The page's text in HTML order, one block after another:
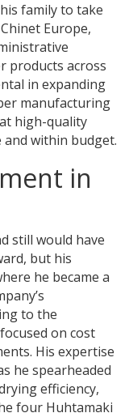
family to take
Europe,
products across
in expanding
manufacturing
high-quality
within budget.
in
still would have
but his
he became a
to the
on cost
His expertise
he spearheaded
efficiency,
four Huhtamaki